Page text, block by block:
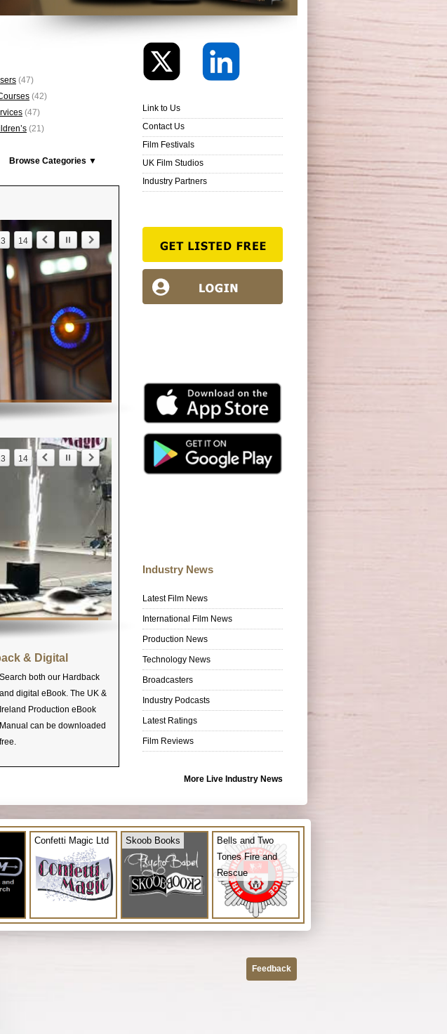
(47)
(42)
(47)
(21)
Browse Categories ▼
14
14
& Digital
Search both our Hardback
and digital eBook. The UK &
Ireland Production eBook
Manual can be downloaded
free.
Link to Us
Contact Us
Film Festivals
UK Film Studios
Industry Partners
Industry News
Latest Film News
International Film News
Production News
Technology News
Broadcasters
Industry Podcasts
Latest Ratings
Film Reviews
More Live Industry News
Confetti Magic Ltd Skoob Books
Bells and Two
Tones Fire and
Rescue
Feedback